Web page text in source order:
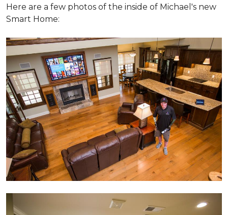
Here are a few photos of the inside of Michael's new
Smart Home: